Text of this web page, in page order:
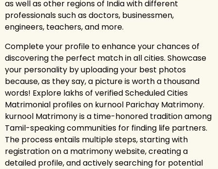
as well as other regions of India with different
professionals such as doctors, businessmen,
engineers, teachers, and more.
Complete your profile to enhance your chances of
discovering the perfect match in all cities. Showcase
your personality by uploading your best photos
because, as they say, a picture is worth a thousand
words! Explore lakhs of verified Scheduled Cities
Matrimonial profiles on kurnool Parichay Matrimony.
kurnool Matrimony is a time-honored tradition among
Tamil-speaking communities for finding life partners.
The process entails multiple steps, starting with
registration on a matrimony website, creating a
detailed profile, and actively searching for potential